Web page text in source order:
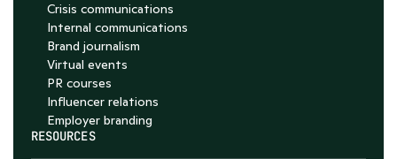
Crisis communications
Internal communications
Brand journalism
Virtual events
PR courses
Influencer relations
Employer branding
RESOURCES